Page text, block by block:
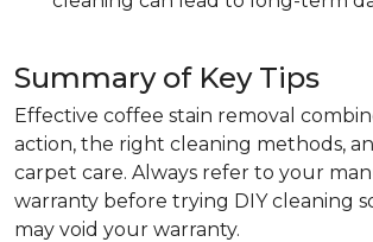
Summary of Key Tips
Effective coffee stain removal
action, the right cleaning methods,
carpet care. Always refer to your
warranty before trying DIY cleaning
may void your warranty.